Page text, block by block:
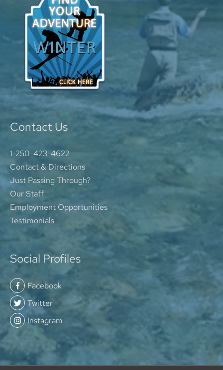
Contact Us
1-250-423-4622
Contact & Directions
Just Passing Through?
Our Staff
Employment Opportunities
Testimonials
Social Profiles
Facebook
Twitter
Instagram